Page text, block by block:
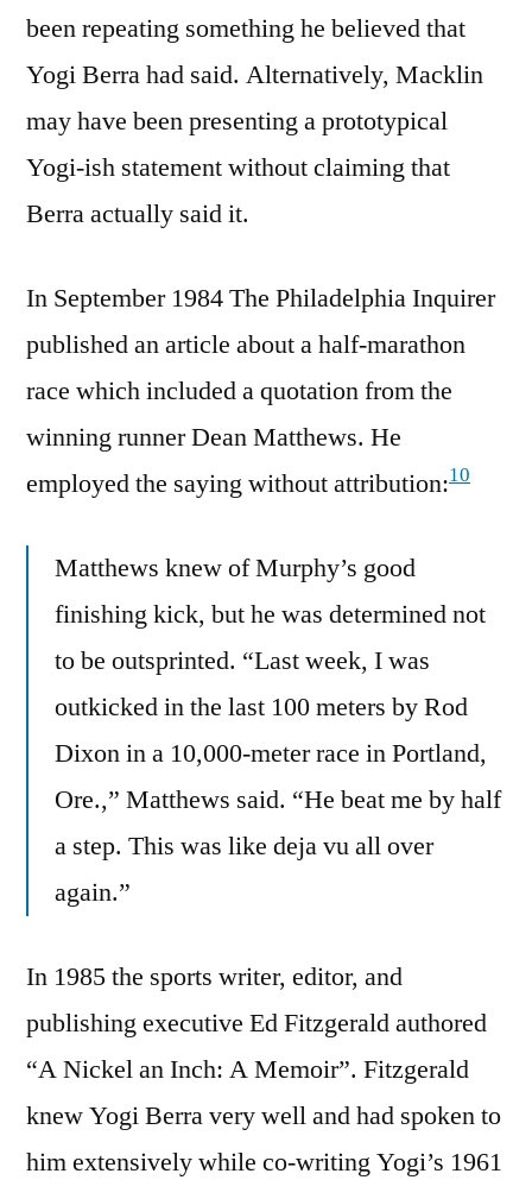
been repeating something he believed that
Yogi Berra had said. Alternatively, Macklin
may have been presenting a prototypical
Yogi-ish statement without claiming that
Berra actually said it.
In September 1984 The Philadelphia Inquirer
published an article about a half-marathon
race which included a quotation from the
winning runner Dean Matthews. He
employed the saying without attribution:10
Matthews knew of Murphy’s good
finishing kick, but he was determined not
to be outsprinted. “Last week, I was
outkicked in the last 100 meters by Rod
Dixon in a 10,000-meter race in Portland,
Ore.,” Matthews said. “He beat me by half
a step. This was like deja vu all over
again.”
In 1985 the sports writer, editor, and
publishing executive Ed Fitzgerald authored
“A Nickel an Inch: A Memoir”. Fitzgerald
knew Yogi Berra very well and had spoken to
him extensively while co-writing Yogi’s 1961